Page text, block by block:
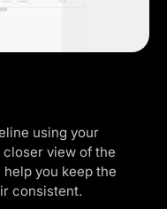
using your
view of the
you keep the
consistent.